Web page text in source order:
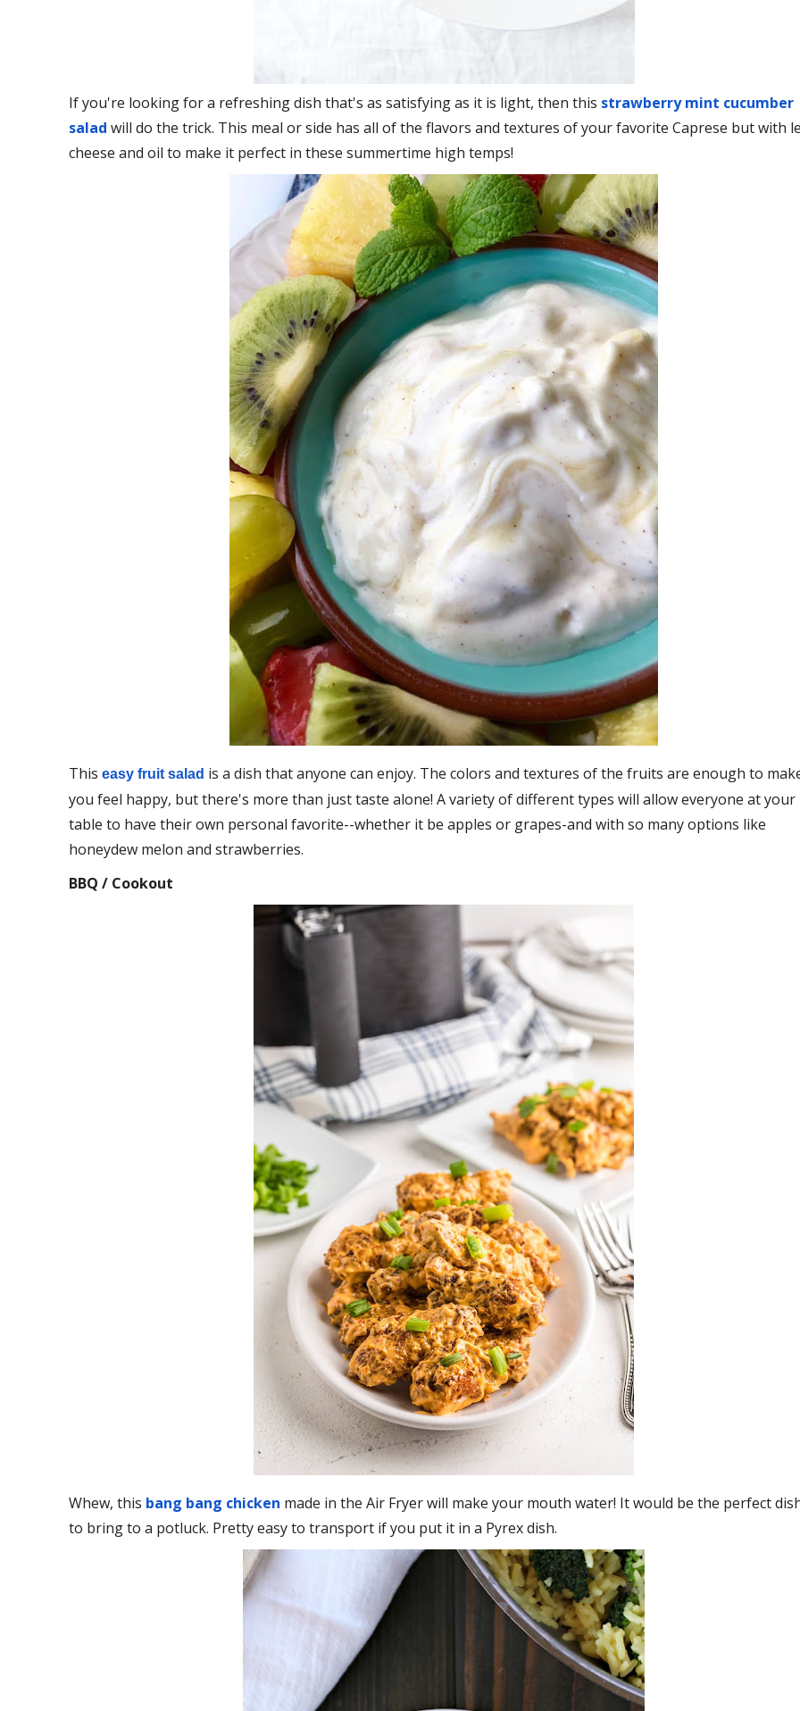
If you're looking for a refreshing dish that's as satisfying as it is light, then this strawberry mint cucumber
salad will do the trick. This meal or side has all of the flavors and textures of your favorite Caprese but with
cheese and oil to make it perfect in these summertime high temps!
This easy fruit salad is a dish that anyone can enjoy. The colors and textures of the fruits are enough to
you feel happy, but there's more than just taste alone! A variety of different types will allow everyone at your
table to have their own personal favorite--whether it be apples or grapes-and with so many options like
honeydew melon and strawberries.
BBQ / Cookout
Whew, this bang bang chicken made in the Air Fryer will make your mouth water! It would be the perfect
to bring to a potluck. Pretty easy to transport if you put it in a Pyrex dish.